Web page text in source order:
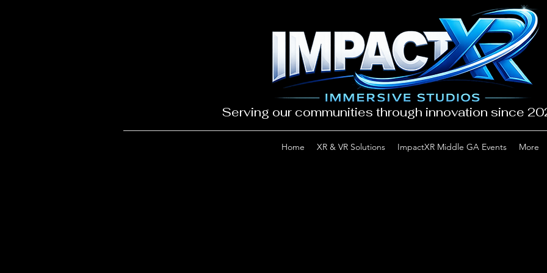
Serving our communities through innovation since
Home XR & VR Solutions ImpactXR Middle GA Events More